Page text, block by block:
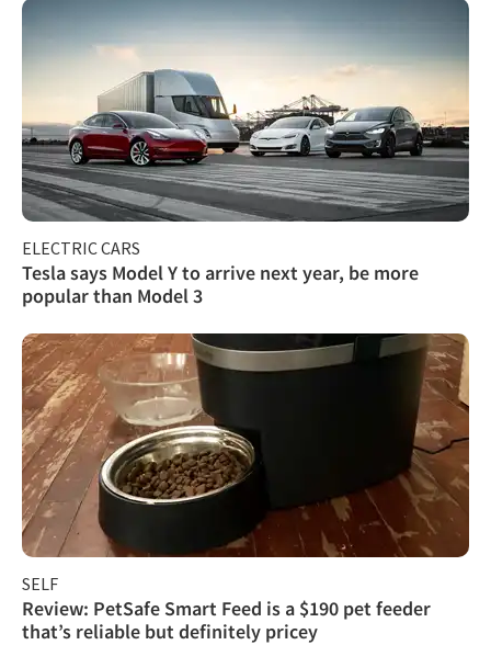
ELECTRIC CARS
Tesla says Model Y to arrive next year, be more
popular than Model 3
SELF
Review: PetSafe Smart Feed is a $190 pet feeder
that’s reliable but definitely pricey